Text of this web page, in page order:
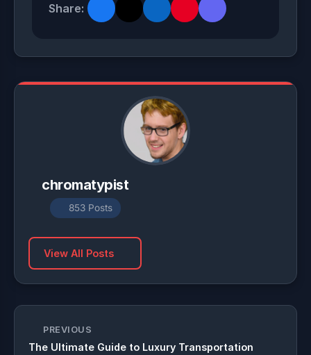
Share:
chromatypist
853 Posts
View All Posts
PREVIOUS
The Ultimate Guide to Luxury Transportation